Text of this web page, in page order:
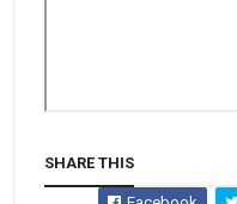
SHARE THIS